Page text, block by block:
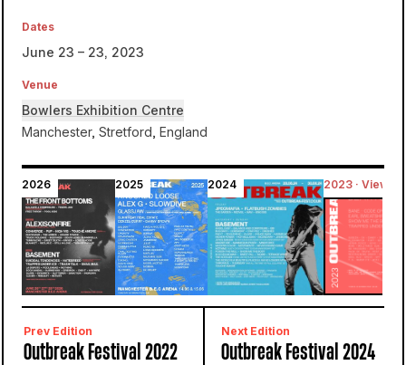
Dates
June 23 – 23, 2023
Venue
Bowlers Exhibition Centre
Manchester, Stretford, England
Bowlers Exhibition Centre
Outbreak
2026 2025 2024 2023 · Viewing
Prev Edition
Outbreak Festival 2022
Next Edition
Outbreak Festival 2024